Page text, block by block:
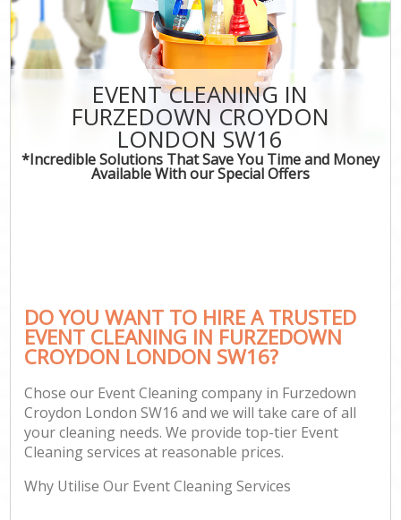
EVENT CLEANING IN
FURZEDOWN CROYDON
LONDON SW16
*Incredible Solutions That Save You Time and Money
Available With our Special Offers
DO YOU WANT TO HIRE A TRUSTED
EVENT CLEANING IN FURZEDOWN
CROYDON LONDON SW16?
Chose our Event Cleaning company in Furzedown
Croydon London SW16 and we will take care of all
your cleaning needs. We provide top-tier Event
Cleaning services at reasonable prices.
Why Utilise Our Event Cleaning Services
CONTACT